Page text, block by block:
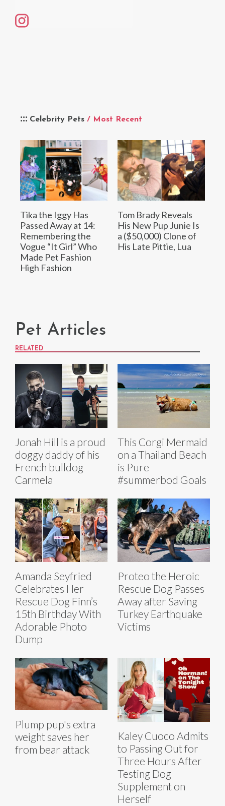
Celebrity Pets / Most Recent
Tika the Iggy Has
Passed Away at 14:
Remembering the
Vogue “It Girl” Who
Made Pet Fashion
High Fashion
Tom Brady Reveals
His New Pup Junie Is
a ($50,000) Clone of
His Late Pittie, Lua
Pet Articles
RELATED
Jonah Hill is a proud
doggy daddy of his
French bulldog
Carmela
This Corgi Mermaid
on a Thailand Beach
is Pure
#summerbod Goals
Amanda Seyfried
Celebrates Her
Rescue Dog Finn’s
15th Birthday With
Adorable Photo
Dump
Proteo the Heroic
Rescue Dog Passes
Away after Saving
Turkey Earthquake
Victims
Plump pup's extra
weight saves her
from bear attack
Kaley Cuoco Admits
to Passing Out for
Three Hours After
Testing Dog
Supplement on
Herself